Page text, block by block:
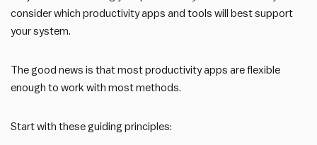
consider which productivity apps and tools will best support
your system.
The good news is that most productivity apps are flexible
enough to work with most methods.
Start with these guiding principles: